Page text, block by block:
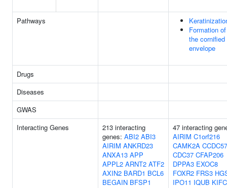
Pathways
Formation of
the cornified
envelope
Drugs
Diseases
GWAS
Interacting Genes
213 interacting
genes: ABI2 ABI3
AIRIM ANKRD23
ANXA13 APP
APPL2 ARNT2 ATF2
AXIN2 BARD1 BCL6
BEGAIN BFSP1
47 interacting
AIRIM C1orf216
CAMK2A CCDC57
CDC37 CFAP206
DPPA3 EXOC8
FOXR2 FRS3
IPO11 IQUB